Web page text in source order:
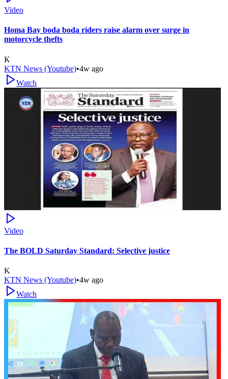
Video
Homa Bay boda boda riders raise alarm over surge in
motorcycle thefts
K
KTN News (Youtube)•4w ago
Watch
Video
The BOLD Saturday Standard: Selective justice
K
KTN News (Youtube)•4w ago
Watch